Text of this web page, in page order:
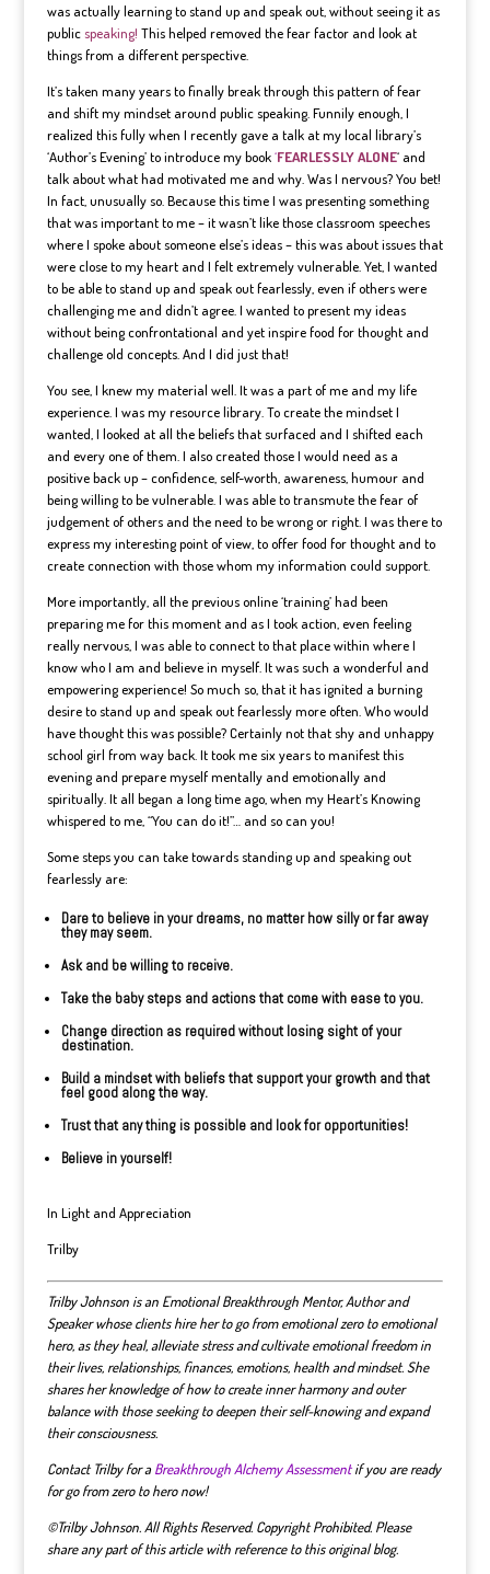
was actually learning to stand up and speak out, without seeing it as
public speaking! This helped removed the fear factor and look at
things from a different perspective.
It’s taken many years to finally break through this pattern of fear
and shift my mindset around public speaking. Funnily enough, I
realized this fully when I recently gave a talk at my local library’s
‘Author’s Evening’ to introduce my book‘FEARLESSLY ALONE‘ and
talk about what had motivated me and why. Was I nervous? You bet!
In fact, unusually so. Because this time I was presenting something
that was important to me – it wasn’t like those classroom speeches
where I spoke about someone else’s ideas – this was about issues that
were close to my heart and I felt extremely vulnerable. Yet, I wanted
to be able to stand up and speak out fearlessly, even if others were
challenging me and didn’t agree. I wanted to present my ideas
without being confrontational and yet inspire food for thought and
challenge old concepts. And I did just that!
You see, I knew my material well. It was a part of me and my life
experience. I was my resource library. To create the mindset I
wanted, I looked at all the beliefs that surfaced and I shifted each
and every one of them. I also created those I would need as a
positive back up – confidence, self-worth, awareness, humour and
being willing to be vulnerable. I was able to transmute the fear of
judgement of others and the need to be wrong or right. I was there to
express my interesting point of view, to offer food for thought and to
create connection with those whom my information could support.
More importantly, all the previous online ‘training’ had been
preparing me for this moment and as I took action, even feeling
really nervous, I was able to connect to that place within where I
know who I am and believe in myself. It was such a wonderful and
empowering experience! So much so, that it has ignited a burning
desire to stand up and speak out fearlessly more often. Who would
have thought this was possible? Certainly not that shy and unhappy
school girl from way back. It took me six years to manifest this
evening and prepare myself mentally and emotionally and
spiritually. It all began a long time ago, when my Heart’s Knowing
whispered to me, “You can do it!”… and so can you!
Some steps you can take towards standing up and speaking out
fearlessly are:
Dare to believe in your dreams, no matter how silly or far away
they may seem.
Ask and be willing to receive.
Take the baby steps and actions that come with ease to you.
Change direction as required without losing sight of your
destination.
Build a mindset with beliefs that support your growth and that
feel good along the way.
Trust that any thing is possible and look for opportunities!
Believe in yourself!
In Light and Appreciation
Trilby
Trilby Johnson is an Emotional Breakthrough Mentor, Author and
Speaker whose clients hire her to go from emotional zero to emotional
hero, as they heal, alleviate stress and cultivate emotional freedom in
their lives, relationships, finances, emotions, health and mindset.She
shares her knowledge of how to create inner harmony and outer
balance with those seeking to deepen their self-knowing and expand
their consciousness.
Contact Trilby for aBreakthrough Alchemy Assessmentif you are ready
for go from zero to hero now!
©Trilby Johnson. All Rights Reserved. Copyright Prohibited. Please
share any part of this article with reference to this original blog.